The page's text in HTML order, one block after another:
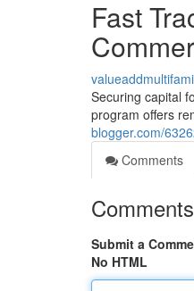
Fast
Securing capital
program offers
blogger.com/
Comments
Comments
Submit a
No HTML